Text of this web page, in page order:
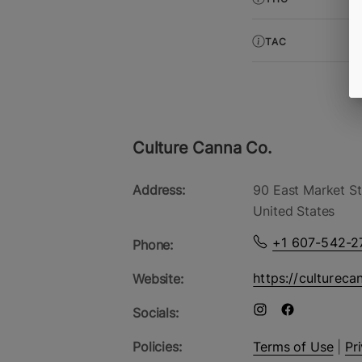
TAC
Culture Canna Co.
Address:
90 East Market
United States
Phone: +1 607-542-
Website: https://
Socials:
Policies: Terms of Use|